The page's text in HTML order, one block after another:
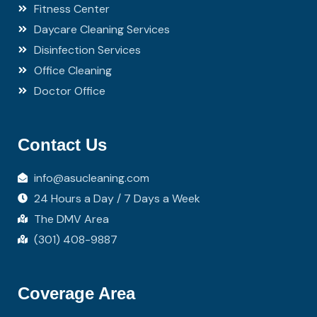
Fitness Center
Daycare Cleaning Services
Disinfection Services
Office Cleaning
Doctor Office
Contact Us
info@asucleaning.com
24 Hours a Day / 7 Days a Week
The DMV Area
(301) 408-9887
Coverage Area